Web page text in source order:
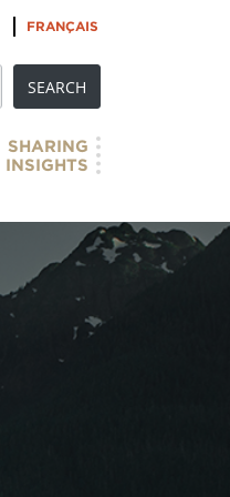
FRANÇAIS
SHARING
INSIGHTS